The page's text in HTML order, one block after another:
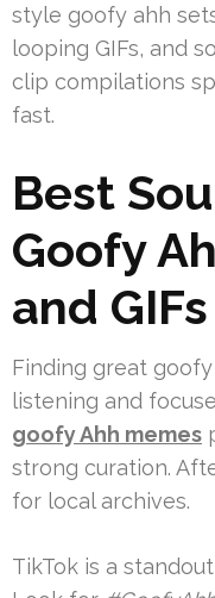
style goofy ahh
looping GIFs, and
clip compilations
fast.
Best
Goofy
and GIFs
Finding great
listening and
goofy Ahh memes
strong curation.
for local archives.
TikTok is a